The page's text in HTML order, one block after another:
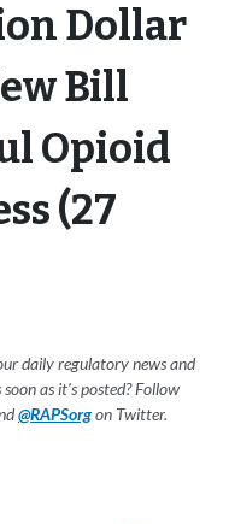
Dollar
Bill
Opioid
(27
daily regulatory news and
as it's posted? Follow
@RAPSorgon Twitter.